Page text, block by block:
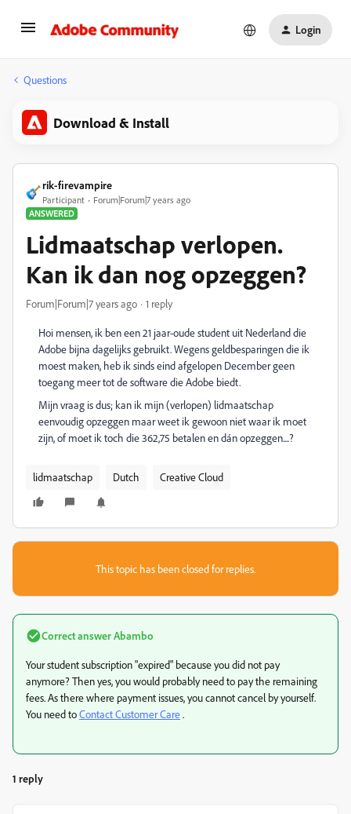
Login
Questions
Download & Install
rik-firevampire
Participant
Forum|Forum|7 years ago
ANSWERED
Lidmaatschap verlopen.
Kan ik dan nog opzeggen?
Forum|Forum|7 years ago 1 reply
Hoi mensen, ik ben een 21 jaar-oude student uit Nederland die
Adobe bijna dagelijks gebruikt. Wegens geldbesparingen die ik
moest maken, heb ik sinds eind afgelopen December geen
toegang meer tot de software die Adobe biedt.
Mijn vraag is dus; kan ik mijn (verlopen) lidmaatschap
eenvoudig opzeggen maar weet ik gewoon niet waar ik moet
zijn, of moet ik toch die 362,75 betalen en dán opzeggen....?
lidmaatschap Dutch Creative Cloud
This topic has been closed for replies.
Correct answerAbambo
Your student subscription "expired" because you did not pay
anymore? Then yes, you would probably need to pay the remaining
fees. As there where payment issues, you cannot cancel by yourself.
You need toContact Customer Care.
1 reply